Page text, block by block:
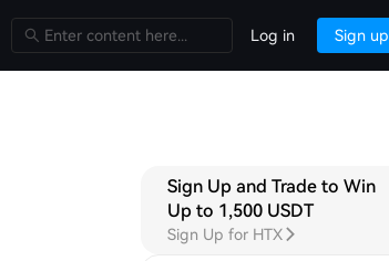
Log in Sign up
Sign Up and Trade to Win
Up to 1,500 USDT
Sign Up for HTX